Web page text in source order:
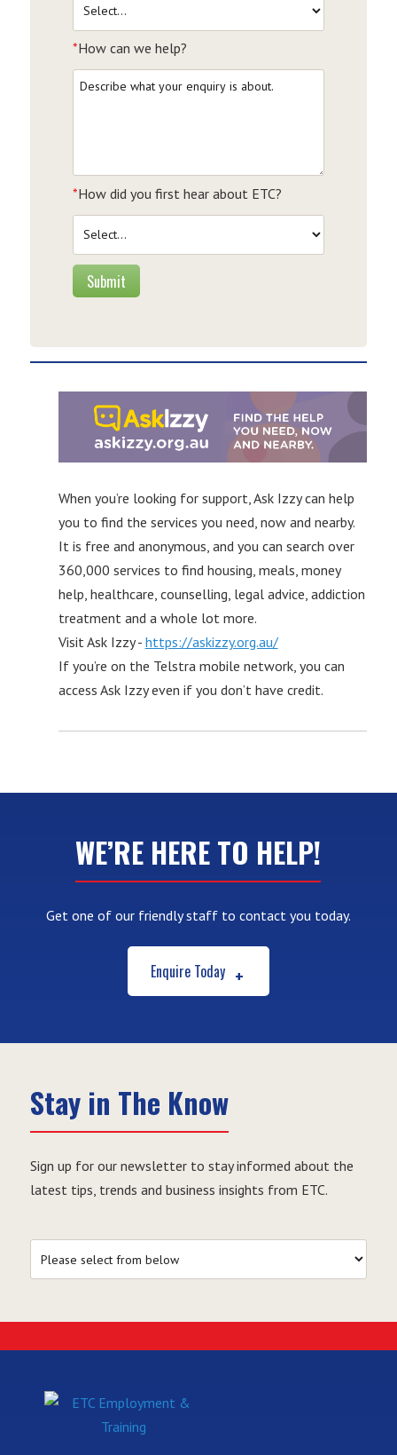
*How can we help?
*How did you first hear about ETC?
Submit
When you’re looking for support, Ask Izzy can help
you to find the services you need, now and nearby.
It is free and anonymous, and you can search over
360,000 services to find housing, meals, money
help, healthcare, counselling, legal advice, addiction
treatment and a whole lot more.
Visit Ask Izzy - https://askizzy.org.au/
If you’re on the Telstra mobile network, you can
access Ask Izzy even if you don’t have credit.
WE’RE HERE TO HELP!
Get one of our friendly staff to contact you today.
Enquire Today
Stay in The Know
Sign up for our newsletter to stay informed about the
latest tips, trends and business insights from ETC.